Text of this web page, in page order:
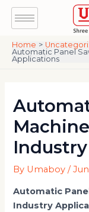
Skip
Home
Automatic Panel
Applications
By Umaboy/
Automatic
Industry
Post
navigation